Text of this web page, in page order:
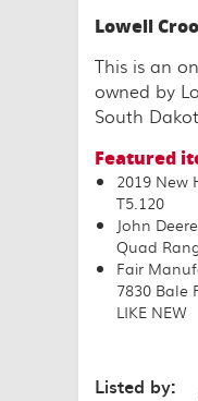
Lowell
This is an
owned by
South
Featured
2019 New
T5.120
John
Quad
Fair
7830 Bale
LIKE NEW
Listed by: